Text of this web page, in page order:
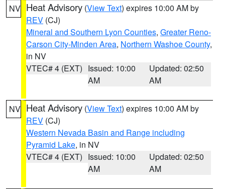
NV Heat Advisory (View Text) expires 10:00 AM by
REV (CJ)
Mineral and Southern Lyon Counties, Greater Reno-
Carson City-Minden Area, Northern Washoe County,
in NV
VTEC# 4 (EXT) Issued: 10:00
AM
Updated: 02:50
AM
NV Heat Advisory (View Text) expires 10:00 AM by
REV (CJ)
Western Nevada Basin and Range including
Pyramid Lake, in NV
VTEC# 4 (EXT) Issued: 10:00
AM
Updated: 02:50
AM